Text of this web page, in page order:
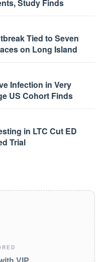
Study Finds
Tied to Seven
on Long Island
Infection in Very
US Cohort Finds
in LTC Cut ED
Trial